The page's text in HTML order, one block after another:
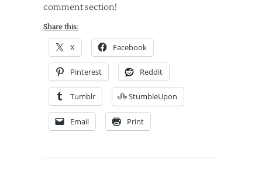
comment section!
Share this:
X Facebook
Pinterest Reddit
Tumblr StumbleUpon
Email Print